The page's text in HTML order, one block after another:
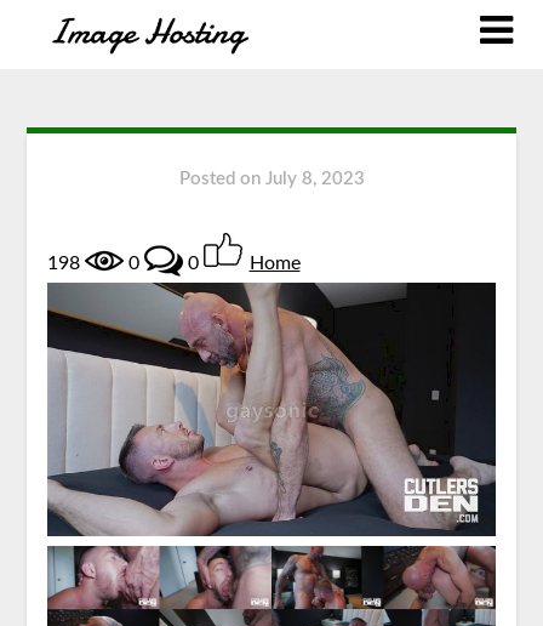
Posted on July 8, 2023
198 0 0 Home